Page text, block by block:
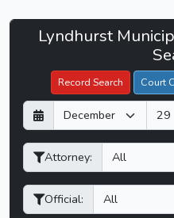
Lyndhurst
Court
CaseLook
Lyndhurst
Record Search Court
D
a
y
M
o
n
h
Y
e
a
Attorney:
Official:
Filter